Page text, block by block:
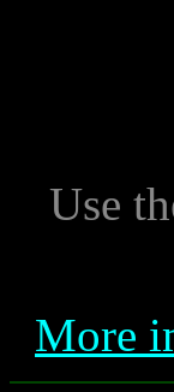
Use
More